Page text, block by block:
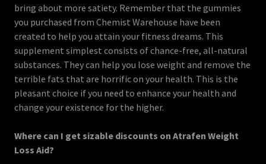
bring about more satiety. Remember that the gummies
you purchased from Chemist Warehouse have been
created to help you attain your fitness dreams. This
supplement simplest consists of chance-free, all-natural
substances. They can help you lose weight and remove the
terrible fats that are horrific on your health. This is the
pleasant choice if you need to enhance your health and
change your existence for the higher.
Where can I get sizable discounts on Atrafen Weight
Loss Aid?